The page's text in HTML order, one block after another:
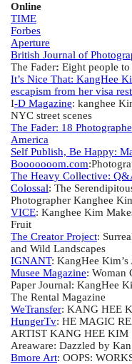
Online
TIME
Forbes
Aperture
British Journal of
The Fader: Eight people
It’s Nice That: KangHee
escapism from her visa
I-D Magazine: kanghee
NYC street scenes
The Fader: 18
America
Self Publish, Be Happy:
Booooooom.com
The Heavy Collective:
Colossal: The
Photographer Kanghee
VICE: Kanghee Kim
Fruit
The Creator Project:
and Wild Landscapes
IGNANT: KangHee
Musee Magazine: Woman
Paper Journal: KangHee
The Rental Magazine
WeTransfer: KANG HEE
HungerTv: HE MAGIC
ARTIST KANG HEE KIM
Areaware: Dazzled by
Bmore Art: OOPS: